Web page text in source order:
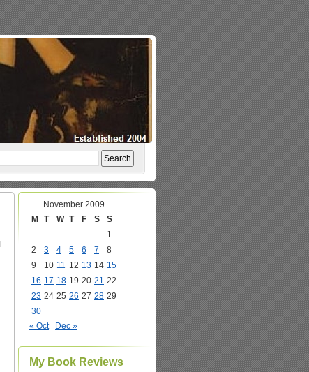
November 2009
M
T W T F S
S
1
2
3 4 5 6 7
8
9
10 11 12 13 14 15
16 17 18 19 20 21 22
23 24 25 26 27 28 29
30
« Oct
Dec »
My Book Reviews